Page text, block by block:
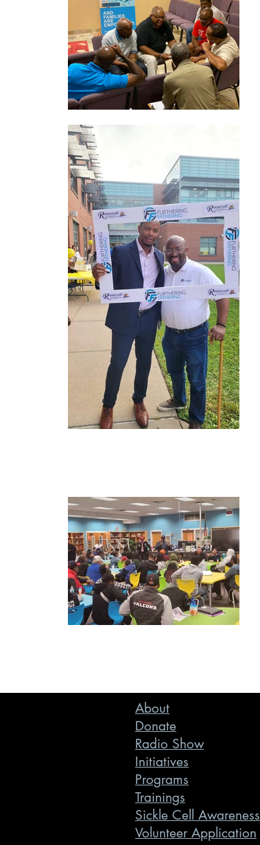
About
Donate
Radio Show
Initiatives
Programs
Trainings
Sickle Cell Awareness
Volunteer Application